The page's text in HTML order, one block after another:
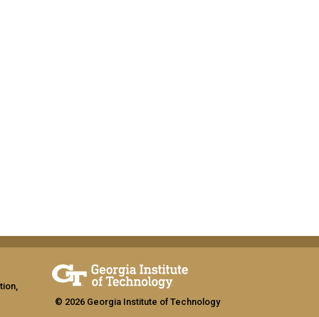
© 2026 Georgia Institute of Technology